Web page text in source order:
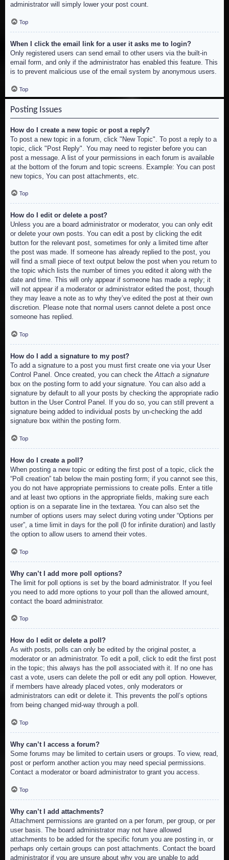
administrator will simply lower your post count.
Top
When I click the email link for a user it asks me to login?
Only registered users can send email to other users via the built-in
email form, and only if the administrator has enabled this feature. This
is to prevent malicious use of the email system by anonymous users.
Top
Posting Issues
How do I create a new topic or post a reply?
To post a new topic in a forum, click "New Topic". To post a reply to a
topic, click "Post Reply". You may need to register before you can
post a message. A list of your permissions in each forum is available
at the bottom of the forum and topic screens. Example: You can post
new topics, You can post attachments, etc.
Top
How do I edit or delete a post?
Unless you are a board administrator or moderator, you can only edit
or delete your own posts. You can edit a post by clicking the edit
button for the relevant post, sometimes for only a limited time after
the post was made. If someone has already replied to the post, you
will find a small piece of text output below the post when you return to
the topic which lists the number of times you edited it along with the
date and time. This will only appear if someone has made a reply; it
will not appear if a moderator or administrator edited the post, though
they may leave a note as to why they’ve edited the post at their own
discretion. Please note that normal users cannot delete a post once
someone has replied.
Top
How do I add a signature to my post?
To add a signature to a post you must first create one via your User
Control Panel. Once created, you can check theAttach a signature
box on the posting form to add your signature. You can also add a
signature by default to all your posts by checking the appropriate radio
button in the User Control Panel. If you do so, you can still prevent a
signature being added to individual posts by un-checking the add
signature box within the posting form.
Top
How do I create a poll?
When posting a new topic or editing the first post of a topic, click the
“Poll creation” tab below the main posting form; if you cannot see this,
you do not have appropriate permissions to create polls. Enter a title
and at least two options in the appropriate fields, making sure each
option is on a separate line in the textarea. You can also set the
number of options users may select during voting under “Options per
user”, a time limit in days for the poll (0 for infinite duration) and lastly
the option to allow users to amend their votes.
Top
Why can’t I add more poll options?
The limit for poll options is set by the board administrator. If you feel
you need to add more options to your poll than the allowed amount,
contact the board administrator.
Top
How do I edit or delete a poll?
As with posts, polls can only be edited by the original poster, a
moderator or an administrator. To edit a poll, click to edit the first post
in the topic; this always has the poll associated with it. If no one has
cast a vote, users can delete the poll or edit any poll option. However,
if members have already placed votes, only moderators or
administrators can edit or delete it. This prevents the poll’s options
from being changed mid-way through a poll.
Top
Why can’t I access a forum?
Some forums may be limited to certain users or groups. To view, read,
post or perform another action you may need special permissions.
Contact a moderator or board administrator to grant you access.
Top
Why can’t I add attachments?
Attachment permissions are granted on a per forum, per group, or per
user basis. The board administrator may not have allowed
attachments to be added for the specific forum you are posting in, or
perhaps only certain groups can post attachments. Contact the board
administrator if you are unsure about why you are unable to add